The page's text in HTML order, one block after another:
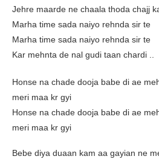
Jehre maarde ne chaala thoda chajj
Marha time sada naiyo rehnda sir te
Marha time sada naiyo rehnda sir te
Kar mehnta de nal gudi taan chardi ..
Honse na chade dooja babe di ae
meri maa kr gyi
Honse na chade dooja babe di ae
meri maa kr gyi
Bebe diya duaan kam aa gayian ne